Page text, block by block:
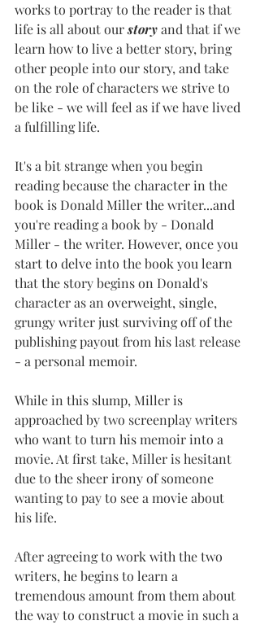
works to portray to the reader is that
life is all about our story and that if we
learn how to live a better story, bring
other people into our story, and take
on the role of characters we strive to
be like - we will feel as if we have lived
a fulfilling life.
It's a bit strange when you begin
reading because the character in the
book is Donald Miller the writer...and
you're reading a book by - Donald
Miller - the writer. However, once you
start to delve into the book you learn
that the story begins on Donald's
character as an overweight, single,
grungy writer just surviving off of the
publishing payout from his last release
- a personal memoir.
While in this slump, Miller is
approached by two screenplay writers
who want to turn his memoir into a
movie. At first take, Miller is hesitant
due to the sheer irony of someone
wanting to pay to see a movie about
his life.
After agreeing to work with the two
writers, he begins to learn a
tremendous amount from them about
the way to construct a movie in such a